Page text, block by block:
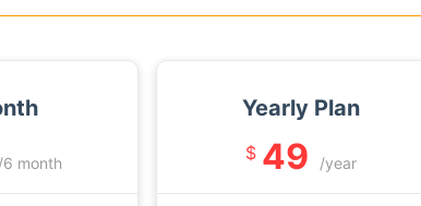
/6 month
Yearly Plan
$ 49 /year